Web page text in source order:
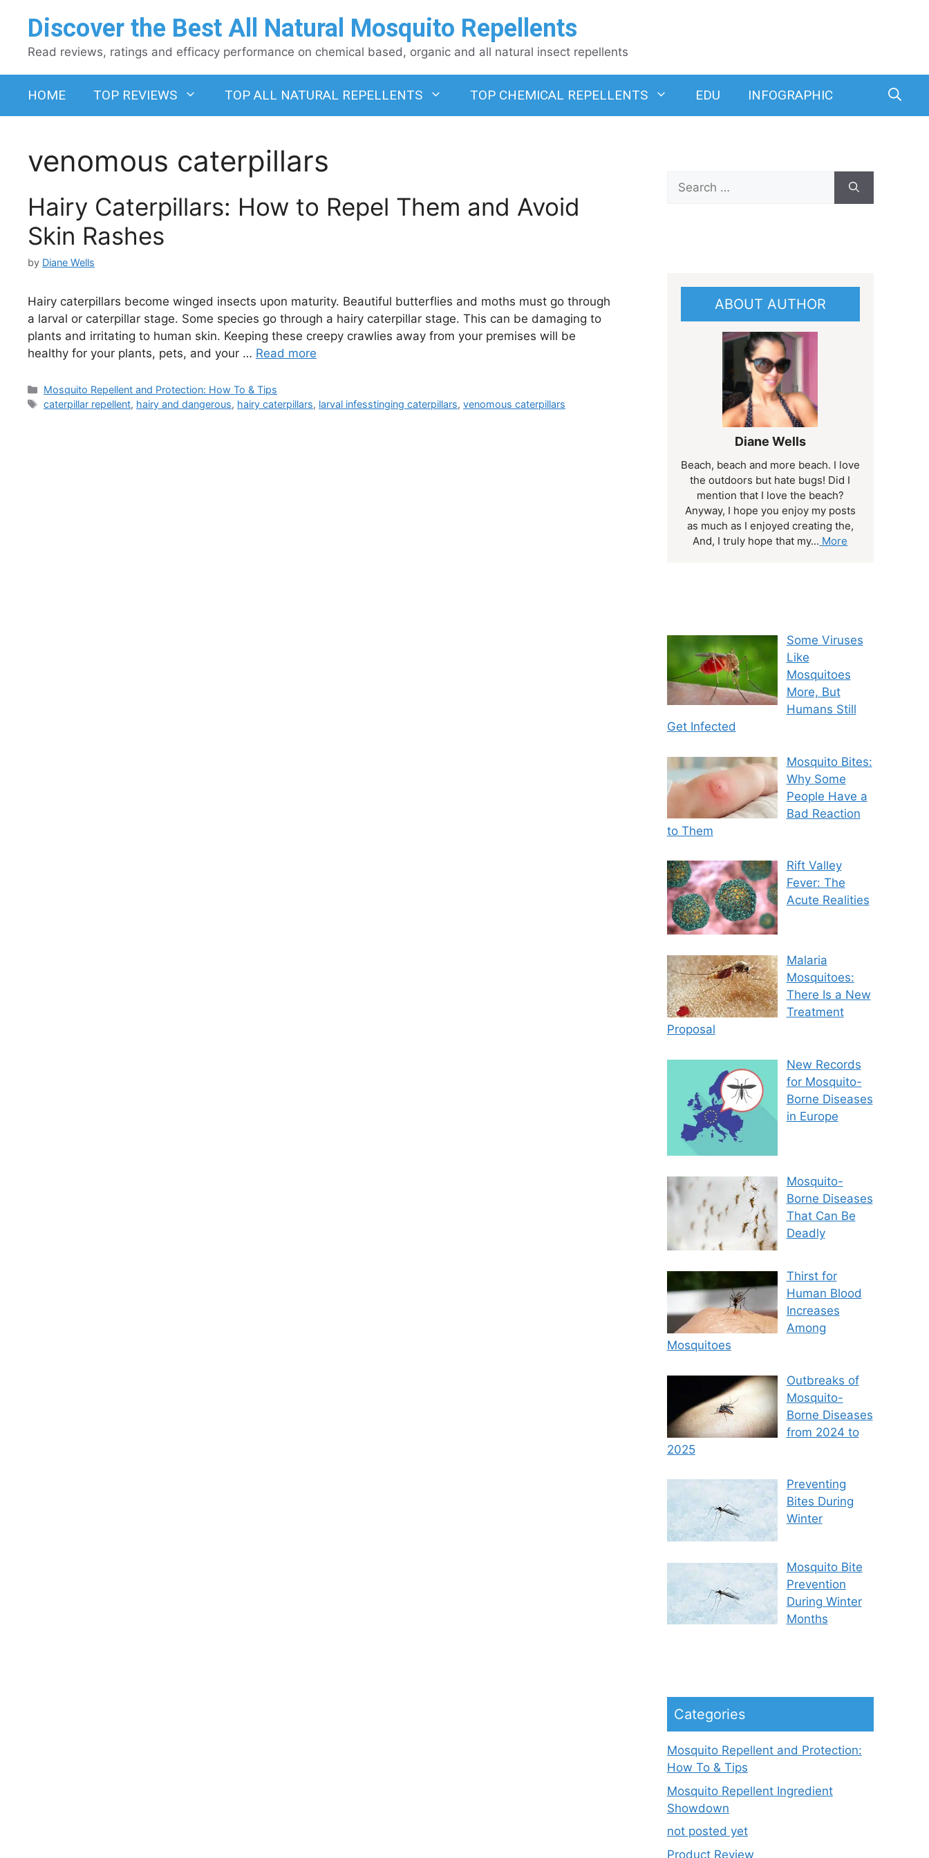
Discover the Best All Natural Mosquito Repellents
Read reviews, ratings and efficacy performance on chemical based, organic and all natural insect repellents
HOME TOP REVIEWS TOP ALL NATURAL REPELLENTS TOP CHEMICAL REPELLENTS EDU INFOGRAPHIC
venomous caterpillars
Hairy Caterpillars: How to Repel Them and Avoid
Skin Rashes
by Diane Wells
Hairy caterpillars become winged insects upon maturity. Beautiful butterflies and moths must go through
a larval or caterpillar stage. Some species go through a hairy caterpillar stage. This can be damaging to
plants and irritating to human skin. Keeping these creepy crawlies away from your premises will be
healthy for your plants, pets, and your … Read more
Categories
Mosquito Repellent and Protection: How To & Tips
Tags
caterpillar repellent, hairy and dangerous, hairy caterpillars, larval infesstinging caterpillars,venomous caterpillars
Search
for:
ABOUT AUTHOR
Diane Wells
Beach, beach and more beach. I love
the outdoors but hate bugs! Did I
mention that I love the beach?
Anyway, I hope you enjoy my posts
as much as I enjoyed creating the,
And, I truly hope that my... More
Some Viruses
Like
Mosquitoes
More, But
Humans Still
Get Infected
Mosquito Bites:
Why Some
People Have a
Bad Reaction
to Them
Rift Valley
Fever: The
Acute Realities
Malaria
Mosquitoes:
There Is a New
Treatment
Proposal
New Records
for Mosquito-
Borne Diseases
in Europe
Mosquito-
Borne Diseases
That Can Be
Deadly
Thirst for
Human Blood
Increases
Among
Mosquitoes
Outbreaks of
Mosquito-
Borne Diseases
from 2024 to
2025
Preventing
Bites During
Winter
Mosquito Bite
Prevention
During Winter
Months
Categories
Mosquito Repellent and Protection:
How To & Tips
Mosquito Repellent Ingredient
Showdown
not posted yet
Product Review